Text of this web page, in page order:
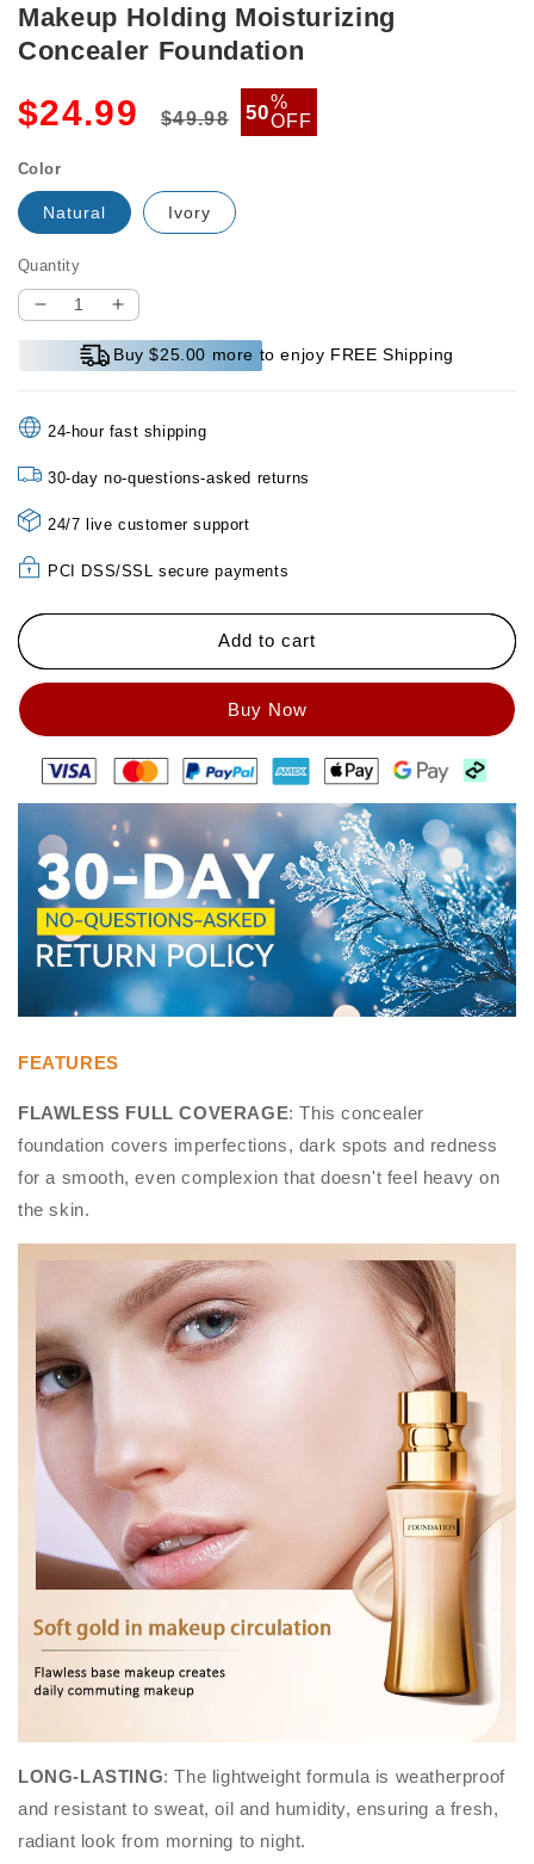
Makeup Holding Moisturizing
Concealer Foundation
$24.99
price
$49.98
Sale
price
50%
OFF
Color
Natural Ivory
Quantity
Decrease
quantity
Holding
Moisturizing
Concealer
Foundation
Increase
quantity
for
Moisturizing
Foundation
Buy $25.00 more to enjoy FREE Shipping
24-hour fast shipping
30-day no-questions-asked returns
24/7 live customer support
PCI DSS/SSL secure payments
Add to cart
FEATURES
FLAWLESS FULL COVERAGE: This concealer
foundation covers imperfections, dark spots and redness
for a smooth, even complexion that doesn't feel heavy on
the skin.
LONG-LASTING: The lightweight formula is weatherproof
and resistant to sweat, oil and humidity, ensuring a fresh,
radiant look from morning to night.